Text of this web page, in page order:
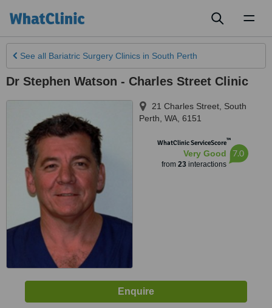
See all Bariatric Surgery Clinics in South Perth
Dr Stephen Watson - Charles Street Clinic
21 Charles Street South
Perth WA 6151
WhatClinic ServiceScore™
Very Good
from 23interactions
7.0